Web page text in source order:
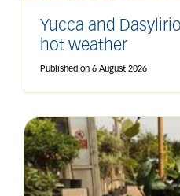
Yucca and
hot weather
Published on 6 August 2026